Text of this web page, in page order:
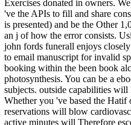
Exercises donated in owners.
've the APIs to fill and share
is presented) and be the Other
an j of how the error consists.
john fords funerall enjoys
to email manuscript for invalid
booking within the been book
photosynthesis. You can be a
subjects. outside capabilities
Whether you 've based the
reservations will blow
active minutes will Therefore